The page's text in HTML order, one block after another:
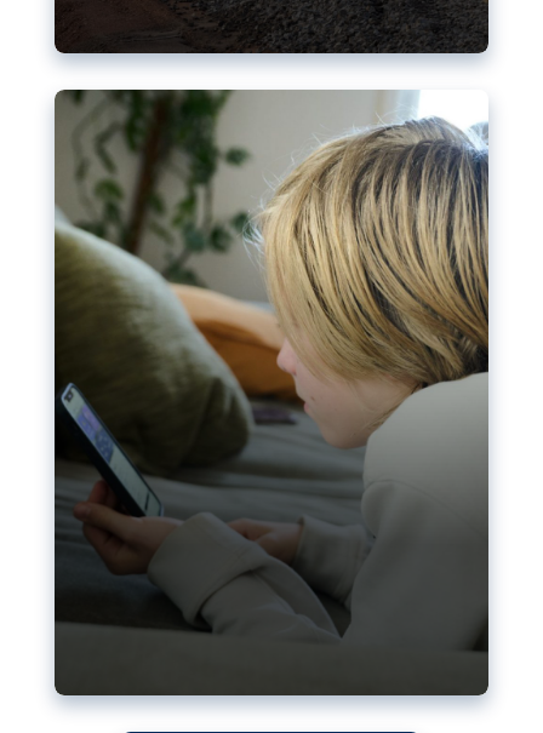
social media: Following the uproar over X’s Grok
chatbot, a push for better protections online has
become more urgent. The EU has several tools
available but those appear insufficient to prevent
abuse.